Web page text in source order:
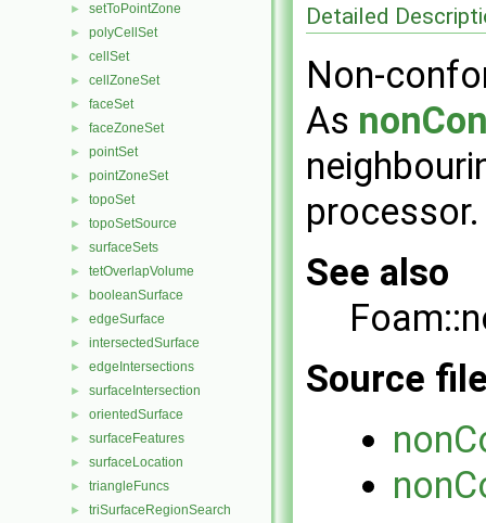
► setToPointZone
► polyCellSet
► cellSet
► cellZoneSet
► faceSet
► faceZoneSet
► pointSet
► pointZoneSet
► topoSet
► topoSetSource
► surfaceSets
► tetOverlapVolume
► booleanSurface
► edgeSurface
► intersectedSurface
► edgeIntersections
► surfaceIntersection
► orientedSurface
► surfaceFeatures
► surfaceLocation
► triangleFuncs
► triSurfaceRegionSearch
Detailed
Non-
As
processor.
See also
Source